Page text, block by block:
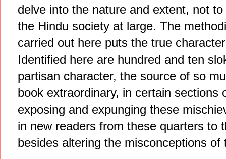
delve into the nature and extent, not
the Hindu society at large. The
carried out here puts the true
Identified here are hundred and ten
partisan character, the source of so
book extraordinary, in certain
exposing and expunging these
in new readers from these quarters to
besides altering the misconceptions